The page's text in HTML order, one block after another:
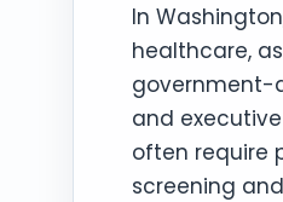
In
healthcare,
government-
and
often require
screening